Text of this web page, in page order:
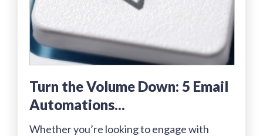
Turn the Volume Down: 5 Email
Automations...
Whether you’re looking to engage with